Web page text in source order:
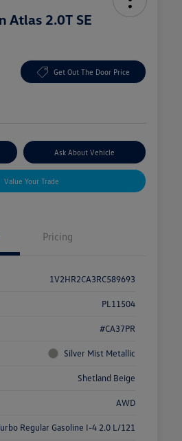
Atlas 2.0T SE
Get Out The Door Price
Ask About Vehicle
Value Your Trade
Pricing
1V2HR2CA3RC589693
PL11504
#CA37PR
Silver Mist Metallic
Shetland Beige
AWD
Regular Gasoline I-4 2.0 L/121